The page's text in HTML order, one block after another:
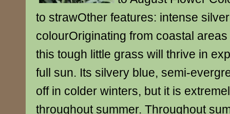
to strawOther features: intense
colourOriginating from coastal
this tough little grass will thrive in
full sun. Its silvery blue, semi-
off in colder winters, but it is
throughout summer. Throughout